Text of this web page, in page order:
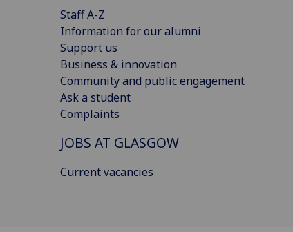
Staff A-Z
Information for our alumni
Support us
Business & innovation
Community and public engagement
Ask a student
Complaints
JOBS AT GLASGOW
Current vacancies